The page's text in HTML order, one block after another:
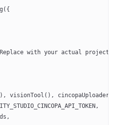
with your actual project
visionTool(), cincopaUploader({